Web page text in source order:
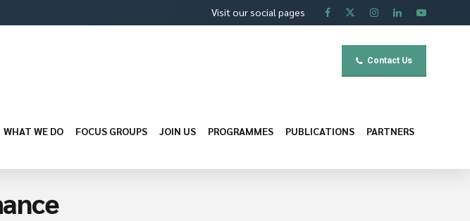
Visit our social pages
Contact Us
WHAT WE DO FOCUS GROUPS JOIN US PROGRAMMES PUBLICATIONS PARTNERS